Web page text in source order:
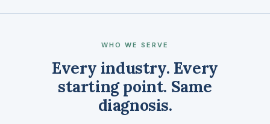
WHO WE SERVE
Every industry. Every
starting point. Same
diagnosis.